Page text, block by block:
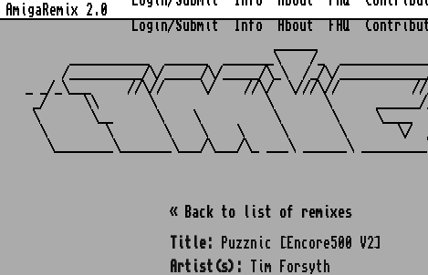
AmigaRemix 2.0
Login/Submit
Info About FAQ
___________  ______  _______\    /_
/__________/\/_____/\/_____/\_\  /_/\/
_ _/_\___     //\//     \/    //\/  \///\//          //
_/     \\       \               \       \
\       \__      \    \          \       \     \____
\        \       \    \    \     \       \       \/
« Back to list of remixes
Title:
Puzznic [Encore500 V2]
Artist(s):
Tim Forsyth